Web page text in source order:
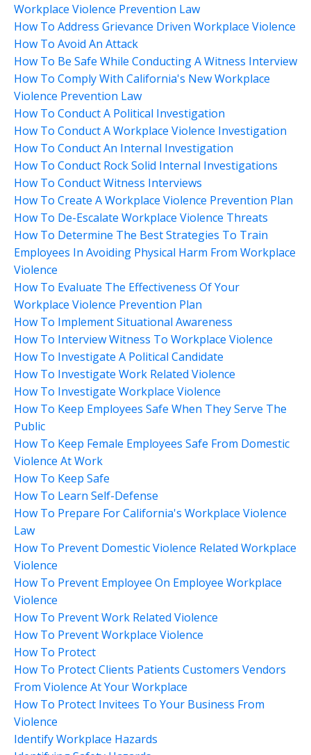
Workplace Violence Prevention Law
How To Address Grievance Driven Workplace Violence
How To Avoid An Attack
How To Be Safe While Conducting A Witness Interview
How To Comply With California's New Workplace
Violence Prevention Law
How To Conduct A Political Investigation
How To Conduct A Workplace Violence Investigation
How To Conduct An Internal Investigation
How To Conduct Rock Solid Internal Investigations
How To Conduct Witness Interviews
How To Create A Workplace Violence Prevention Plan
How To De-Escalate Workplace Violence Threats
How To Determine The Best Strategies To Train
Employees In Avoiding Physical Harm From Workplace
Violence
How To Evaluate The Effectiveness Of Your
Workplace Violence Prevention Plan
How To Implement Situational Awareness
How To Interview Witness To Workplace Violence
How To Investigate A Political Candidate
How To Investigate Work Related Violence
How To Investigate Workplace Violence
How To Keep Employees Safe When They Serve The
Public
How To Keep Female Employees Safe From Domestic
Violence At Work
How To Keep Safe
How To Learn Self-Defense
How To Prepare For California's Workplace Violence
Law
How To Prevent Domestic Violence Related Workplace
Violence
How To Prevent Employee On Employee Workplace
Violence
How To Prevent Work Related Violence
How To Prevent Workplace Violence
How To Protect
How To Protect Clients Patients Customers Vendors
From Violence At Your Workplace
How To Protect Invitees To Your Business From
Violence
Identify Workplace Hazards